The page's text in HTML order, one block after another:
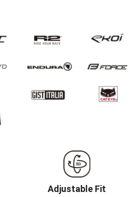
Adjustable Fit